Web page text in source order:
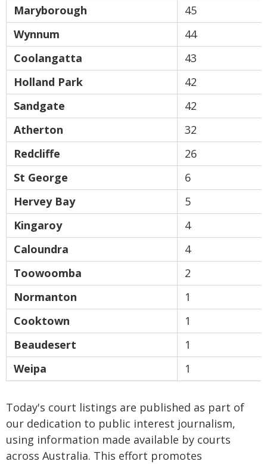
Maryborough
45
Wynnum
44
Coolangatta
43
Holland Park
42
Sandgate
42
Atherton
32
Redcliffe
26
St George
6
Hervey Bay
5
Kingaroy
4
Caloundra
4
Toowoomba
2
Normanton
1
Cooktown
1
Beaudesert
1
Weipa
1
Today's court listings are published as part of
our dedication to public interest journalism,
using information made available by courts
across Australia. This effort promotes